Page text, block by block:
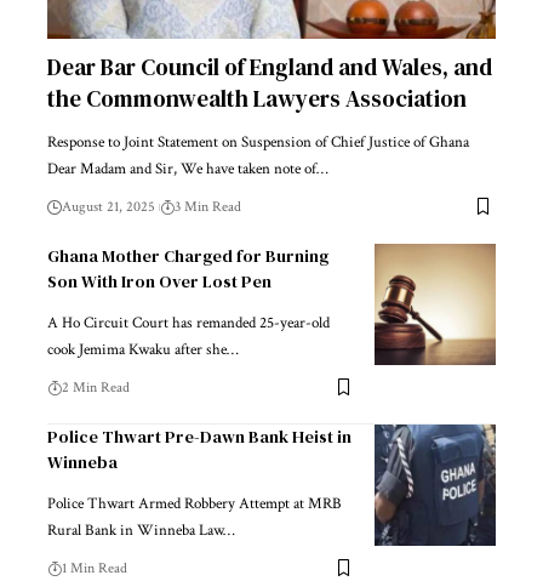
Dear Bar Council of England and Wales, and
the Commonwealth Lawyers Association
Response to Joint Statement on Suspension of Chief Justice of Ghana
Dear Madam and Sir, We have taken note of…
August 21, 2025 3 Min Read
Ghana Mother Charged for Burning
Son With Iron Over Lost Pen
A Ho Circuit Court has remanded 25-year-old
cook Jemima Kwaku after she…
2 Min Read
Police Thwart Pre-Dawn Bank Heist in
Winneba
Police Thwart Armed Robbery Attempt at MRB
Rural Bank in Winneba Law…
1 Min Read